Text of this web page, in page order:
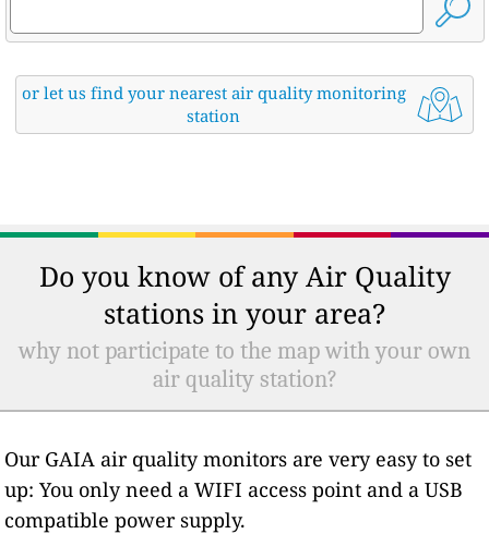
or let us find your nearest air quality monitoring
station
Do you know of any Air Quality
stations in your area?
why not participate to the map with your own
air quality station?
Our GAIA air quality monitors are very easy to set
up: You only need a WIFI access point and a USB
compatible power supply.